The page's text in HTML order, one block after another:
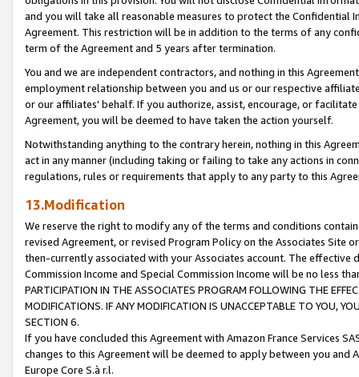
and you will take all reasonable measures to protect the Confidential
Agreement. This restriction will be in addition to the terms of any
term of the Agreement and 5 years after termination.
You and we are independent contractors, and nothing in this
employment relationship between you and us or our respective
or our affiliates' behalf. If you authorize, assist, encourage, or
Agreement, you will be deemed to have taken the action yourself.
Notwithstanding anything to the contrary herein, nothing in this
act in any manner (including taking or failing to take any actions in
regulations, rules or requirements that apply to any party to this
13.Modification
We reserve the right to modify any of the terms and conditions
revised Agreement, or revised Program Policy on the Associates
then-currently associated with your Associates account. The
Commission Income and Special Commission Income will be no less
PARTICIPATION IN THE ASSOCIATES PROGRAM FOLLOWING THE
MODIFICATIONS. IF ANY MODIFICATION IS UNACCEPTABLE TO YOU,
SECTION 6.
If you have concluded this Agreement with Amazon France Services
changes to this Agreement will be deemed to apply between you and
Europe Core S.à r.l.